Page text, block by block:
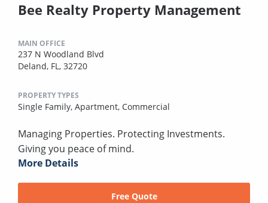
Bee Realty Property Management
MAIN OFFICE
237 N Woodland Blvd
Deland, FL, 32720
PROPERTY TYPES
Single Family, Apartment, Commercial
Managing Properties. Protecting Investments.
Giving you peace of mind.
More Details
Free Quote